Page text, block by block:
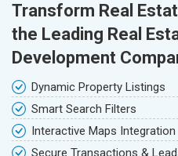
Transform Real
the Leading Real
Development
Dynamic Property Listings
Smart Search Filters
Interactive Maps Integration
Secure Transactions &